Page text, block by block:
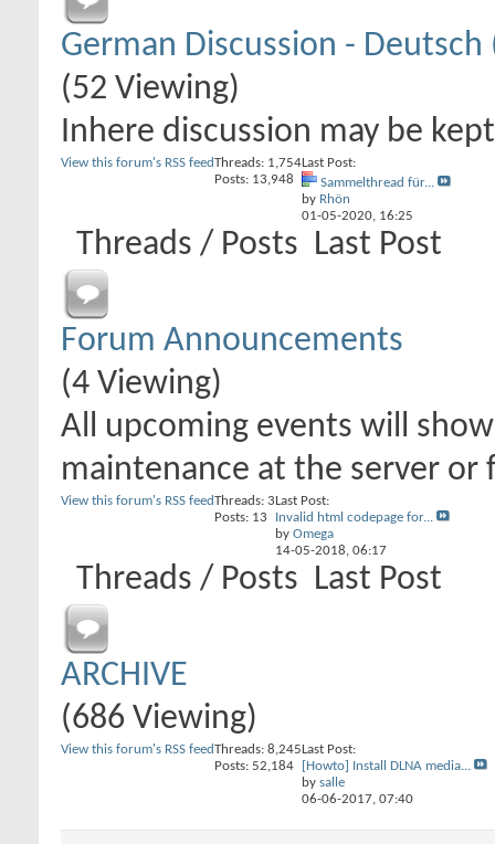
German Discussion - Deutsch
(52 Viewing)
Inhere discussion may be
View this forum's RSS feedThreads: 1,754
Posts: 13,948
Last Post:
Sammelthread für...
by Rhön
01-05-2020, 16:25
Threads / Posts Last Post
Forum Announcements
(4 Viewing)
All upcoming events will
maintenance at the server or
View this forum's RSS feedThreads: 3
Posts: 13
Last Post:
Invalid html codepage for...
by Omega
14-05-2018, 06:17
Threads / Posts Last Post
ARCHIVE
(686 Viewing)
View this forum's RSS feedThreads: 8,245
Posts: 52,184
Last Post:
[Howto] Install DLNA media...
by salle
06-06-2017, 07:40